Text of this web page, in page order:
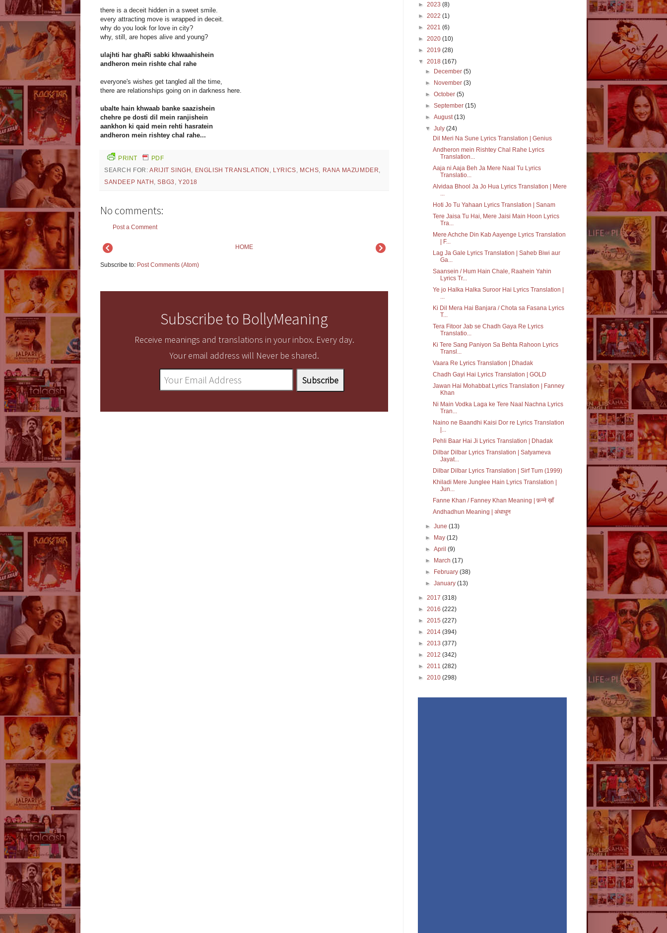
there is a deceit hidden in a sweet smile.
every attracting move is wrapped in deceit.
why do you look for love in city?
why, still, are hopes alive and young?
ulajhti har ghaRi sabki khwaahishein
andheron mein rishte chal rahe
everyone's wishes get tangled all the time,
there are relationships going on in darkness here.
ubalte hain khwaab banke saazishein
chehre pe dosti dil mein ranjishein
aankhon ki qaid mein rehti hasratein
andheron mein rishtey chal rahe...
PRINT
PDF
SEARCH FOR:ARIJIT SINGH , ENGLISH TRANSLATION , LYRICS, MCHS, RANA MAZUMDER,
SANDEEP NATH ,SBG3 ,Y2018
No comments:
Post a Comment
HOME
Subscribe to: Post Comments (Atom)
Subscribe to BollyMeaning
Receive meanings and translations in your inbox. Every day.
Your email address will Never be shared.
► 2023 (8)
► 2022 (1)
► 2021 (6)
► 2020 (10)
► 2019 (28)
▼ 2018 (167)
►
December(5)
►
November(3)
►October(5)
►September(15)
►August(13)
▼July(24)
Dil Meri Na Sune Lyrics Translation | Genius
Andheron mein Rishtey Chal Rahe Lyrics
Translation...
Aaja ni Aaja Beh Ja Mere Naal Tu Lyrics
Translatio...
Alvidaa Bhool Ja Jo Hua Lyrics Translation | Mere
...
Hoti Jo Tu Yahaan Lyrics Translation | Sanam
Tere Jaisa Tu Hai, Mere Jaisi Main Hoon Lyrics
Tra...
Mere Achche Din Kab Aayenge Lyrics Translation
| F...
Lag Ja Gale Lyrics Translation | Saheb Biwi aur
Ga...
Saansein / Hum Hain Chale, Raahein Yahin
Lyrics Tr...
Ye jo Halka Halka Suroor Hai Lyrics Translation |
...
Ki Dil Mera Hai Banjara / Chota sa Fasana Lyrics
T...
Tera Fitoor Jab se Chadh Gaya Re Lyrics
Translatio...
Ki Tere Sang Paniyon Sa Behta Rahoon Lyrics
Transl...
Vaara Re Lyrics Translation | Dhadak
Chadh Gayi Hai Lyrics Translation | GOLD
Jawan Hai Mohabbat Lyrics Translation | Fanney
Khan
Ni Main Vodka Laga ke Tere Naal Nachna Lyrics
Tran...
Naino ne Baandhi Kaisi Dor re Lyrics Translation
|...
Pehli Baar Hai Ji Lyrics Translation | Dhadak
Dilbar Dilbar Lyrics Translation | Satyameva
Jayat...
Dilbar Dilbar Lyrics Translation | Sirf Tum (1999)
Khiladi Mere Junglee Hain Lyrics Translation |
Jun...
Fanne Khan / Fanney Khan Meaning | फ़न्ने ख़ाँ
Andhadhun Meaning | अंधाधुन
►June(13)
►
May(12)
►April(9)
►
March(17)
►
February(38)
►January(13)
► 2017 (318)
► 2016 (222)
► 2015 (227)
► 2014 (394)
► 2013 (377)
► 2012 (342)
► 2011 (282)
► 2010 (298)